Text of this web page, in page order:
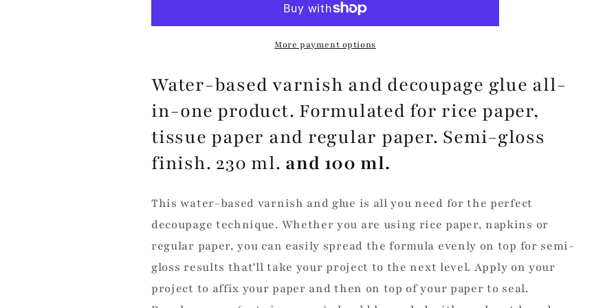
-
-
More payment options
Water-based varnish and decoupage glue all-
in-one product. Formulated for rice paper,
tissue paper and regular paper. Semi-gloss
finish. 230 ml. and 100 ml.
This water-based varnish and glue is all you need for the perfect
decoupage technique. Whether you are using rice paper, napkins or
regular paper, you can easily spread the formula evenly on top for semi-
gloss results that'll take your project to the next level. Apply on your
project to affix your paper and then on top of your paper to seal.